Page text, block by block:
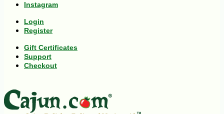
Instagram
Login
Register
Gift Certificates
Support
Checkout